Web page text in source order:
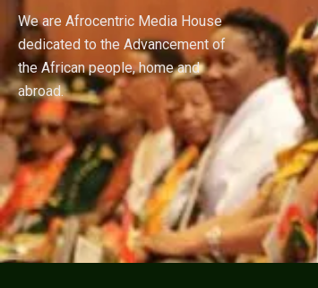
We are Afrocentric Media House
dedicated to the Advancement of
the African people, home and
abroad.